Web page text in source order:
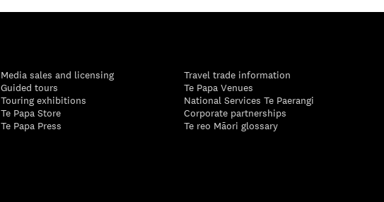
Media sales and licensing
Guided tours
Touring exhibitions
Te Papa Store
Te Papa Press
Travel trade information
Te Papa Venues
National Services Te Paerangi
Corporate partnerships
Te reo Māori glossary